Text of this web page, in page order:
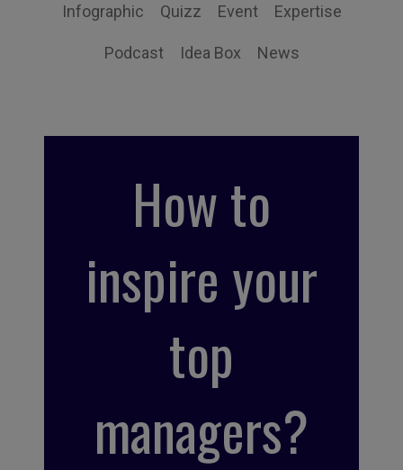
Infographic Quizz Event Expertise
Podcast Idea Box News
How to
inspire your
top
managers?